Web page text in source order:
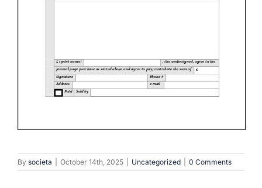
By societa October 14th, 2025 Uncategorized 0 Comments